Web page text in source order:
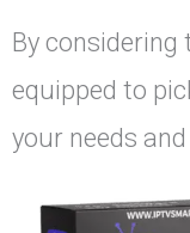
By considering
equipped to
your needs